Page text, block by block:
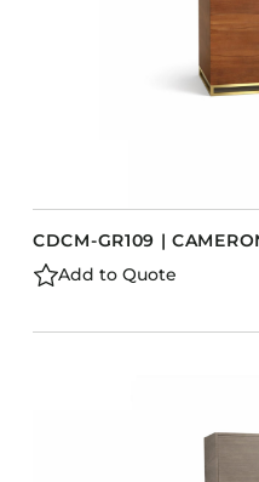
CDCM-GR109 |
Add to Quote